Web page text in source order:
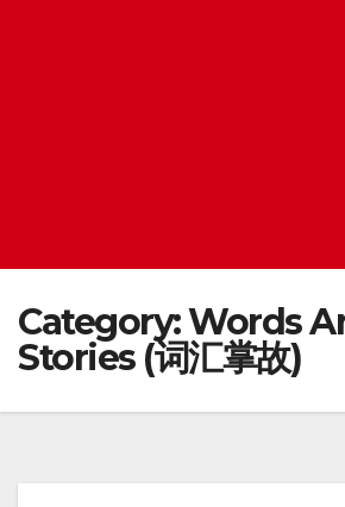
Category:Words
Stories (词汇掌故)